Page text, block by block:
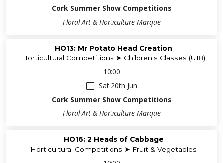
Cork Summer Show Competitions
Floral Art & Horticulture Marque
HO13: Mr Potato Head Creation
Horticultural Competitions ➤ Children's Classes (U18)
10:00
Sat 20th Jun
Cork Summer Show Competitions
Floral Art & Horticulture Marque
HO16: 2 Heads of Cabbage
Horticultural Competitions ➤ Fruit & Vegetables